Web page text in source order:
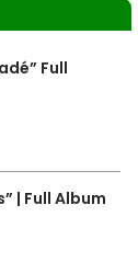
Full
| Full Album